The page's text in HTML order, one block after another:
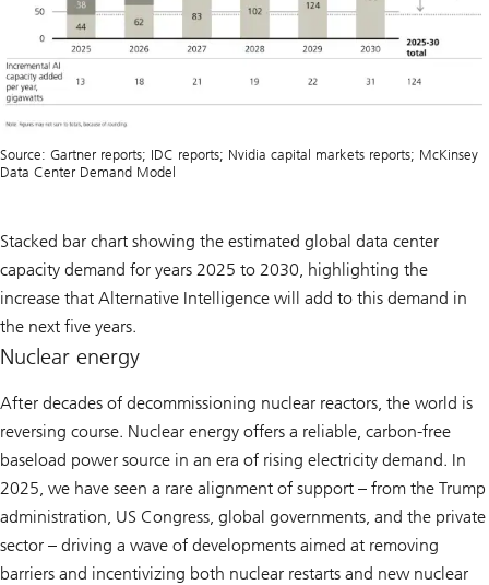
Source: Gartner reports; IDC reports; Nvidia capital markets reports; McKinsey
Data Center Demand Model
Stacked bar chart showing the estimated global data center
capacity demand for years 2025 to 2030, highlighting the
increase that Alternative Intelligence will add to this demand in
the next five years.
Nuclear energy
After decades of decommissioning nuclear reactors, the world is
reversing course. Nuclear energy offers a reliable, carbon-free
baseload power source in an era of rising electricity demand. In
2025, we have seen a rare alignment of support – from the Trump
administration, US Congress, global governments, and the private
sector – driving a wave of developments aimed at removing
barriers and incentivizing both nuclear restarts and new nuclear